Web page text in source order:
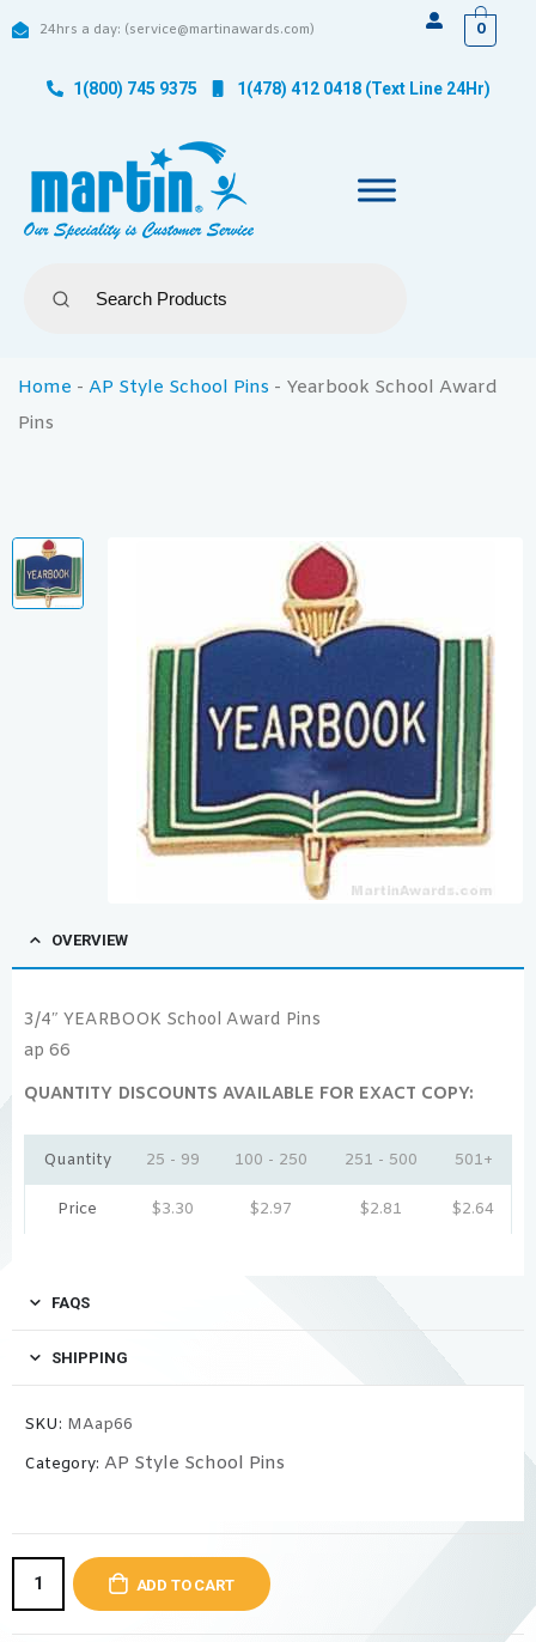
24hrs a day: (service@martinawards.com) 0
1(800) 745 9375 1(478) 412 0418 (Text Line 24Hr)
Home - AP Style School Pins - Yearbook School Award
Pins
OVERVIEW
3/4″ YEARBOOK School Award Pins
ap 66
QUANTITY DISCOUNTS AVAILABLE FOR EXACT COPY:
Quantity 25 - 99 100 - 250 251 - 500 501+
Price $3.30 $2.97 $2.81 $2.64
FAQS
SHIPPING
SKU: MAap66
Category: AP Style School Pins
ADD TO CART